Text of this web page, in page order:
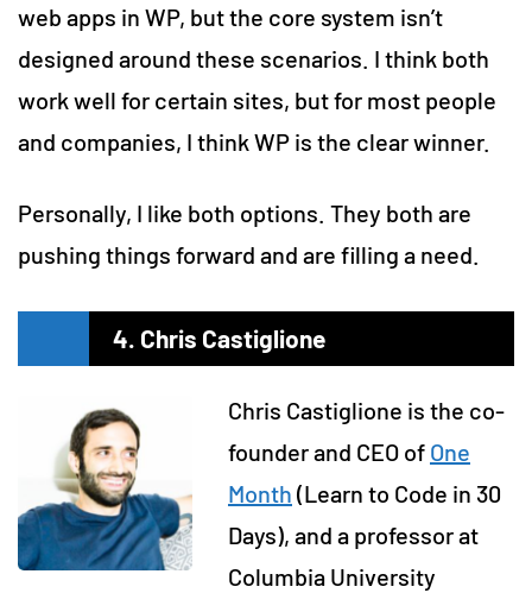
web apps in WP, but the core system isn’t
designed around these scenarios. I think both
work well for certain sites, but for most people
and companies, I think WP is the clear winner.
Personally, I like both options. They both are
pushing things forward and are filling a need.
4. Chris Castiglione
Chris Castiglione is the co-
founder and CEO of One
Month (Learn to Code in 30
Days), and a professor at
Columbia University